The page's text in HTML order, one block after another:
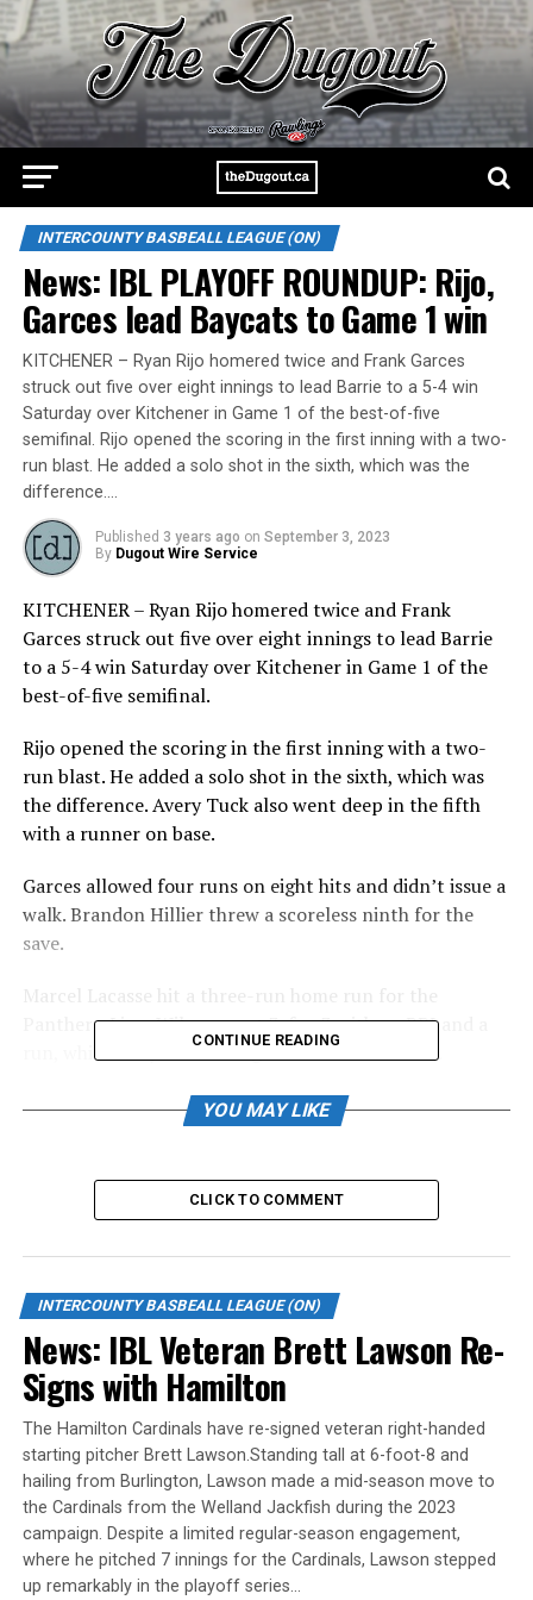
INTERCOUNTY BASBEALL LEAGUE (ON)
News: IBL PLAYOFF ROUNDUP: Rijo,
Garces lead Baycats to Game 1 win
KITCHENER – Ryan Rijo homered twice and Frank Garces
struck out five over eight innings to lead Barrie to a 5-4 win
Saturday over Kitchener in Game 1 of the best-of-five
semifinal. Rijo opened the scoring in the first inning with a two-
run blast. He added a solo shot in the sixth, which was the
difference.…
Published 3 years ago on September 3, 2023
By Dugout Wire Service
KITCHENER – Ryan Rijo homered twice and Frank
Garces struck out five over eight innings to lead Barrie
to a 5-4 win Saturday over Kitchener in Game 1 of the
best-of-five semifinal.
Rijo opened the scoring in the first inning with a two-
run blast. He added a solo shot in the sixth, which was
the difference. Avery Tuck also went deep in the fifth
with a runner on base.
Garces allowed four runs on eight hits and didn’t issue a
walk. Brandon Hillier threw a scoreless ninth for the
save.
Panthers. Liam Wilson went 3-for-3 with an RBI and a
run, while Andy Leader singled twice and scored.
Yadian Martinez was charged with five runs on five hits
over six innings. He walked two and struck out nine.
Leafs take opener in Welland
4-3 Saturday night in the opening game of the best-of-
five IBL semifinal.
Toronto opened the scoring in the third inning when
Castaldo walked with the bases loaded. Dan Marra did
the same in the eighth inning to make it 2-0.
Welland tied it in the bottom of the inning, as Ethan
Hunt singled home a run and James Smibert was hit by a
pitch with the bases loaded.
CONTINUE READING
YOU MAY LIKE
CLICK TO COMMENT
INTERCOUNTY BASBEALL LEAGUE (ON)
News: IBL Veteran Brett Lawson Re-
Signs with Hamilton
The Hamilton Cardinals have re-signed veteran right-handed
starting pitcher Brett Lawson.Standing tall at 6-foot-8 and
hailing from Burlington, Lawson made a mid-season move to
the Cardinals from the Welland Jackfish during the 2023
campaign. Despite a limited regular-season engagement,
where he pitched 7 innings for the Cardinals, Lawson stepped
up remarkably in the playoff series…